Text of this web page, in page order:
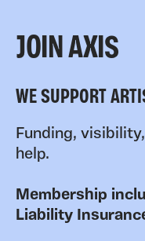
JOIN AXIS
WE SUPPORT
Funding,
help.
Membership
Liability